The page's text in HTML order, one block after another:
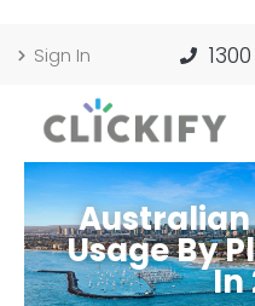
Sign In
Australian
Usage By
In